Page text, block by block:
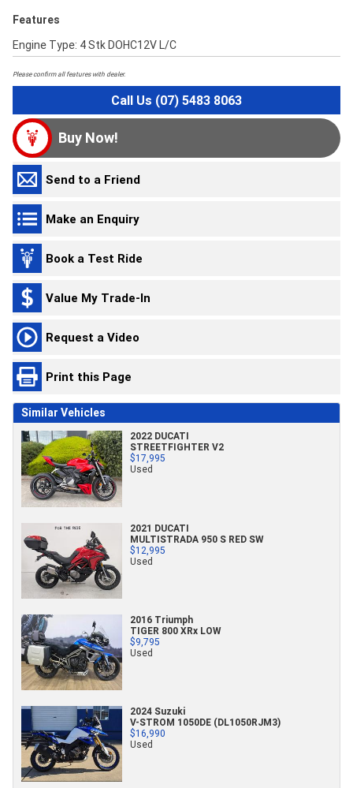
Features
Engine Type: 4 Stk DOHC12V L/C
Please confirm all features with dealer.
Call Us (07) 5483 8063
Buy Now!
Send to a Friend
Make an Enquiry
Book a Test Ride
Value My Trade-In
Request a Video
Print this Page
Similar Vehicles
2022 DUCATI
STREETFIGHTER V2
$17,995
Used
2021 DUCATI
MULTISTRADA 950 S RED SW
$12,995
Used
2016 Triumph
TIGER 800 XRx LOW
$9,795
Used
2024 Suzuki
V-STROM 1050DE (DL1050RJM3)
$16,990
Used